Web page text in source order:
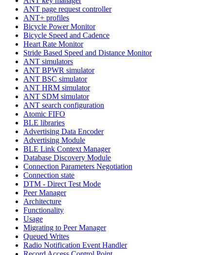
ANT page request controller
ANT+ profiles
Bicycle Power Monitor
Bicycle Speed and Cadence
Heart Rate Monitor
Stride Based Speed and Distance Monitor
ANT simulators
ANT BPWR simulator
ANT BSC simulator
ANT HRM simulator
ANT SDM simulator
ANT search configuration
Atomic FIFO
BLE libraries
Advertising Data Encoder
Advertising Module
BLE Link Context Manager
Database Discovery Module
Connection Parameters Negotiation
Connection state
DTM - Direct Test Mode
Peer Manager
Architecture
Functionality
Usage
Migrating to Peer Manager
Queued Writes
Radio Notification Event Handler